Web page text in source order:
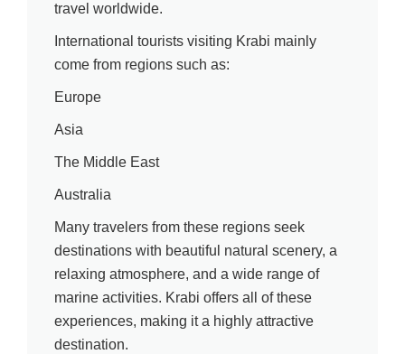
travel worldwide.
International tourists visiting Krabi mainly
come from regions such as:
Europe
Asia
The Middle East
Australia
Many travelers from these regions seek
destinations with beautiful natural scenery, a
relaxing atmosphere, and a wide range of
marine activities. Krabi offers all of these
experiences, making it a highly attractive
destination.